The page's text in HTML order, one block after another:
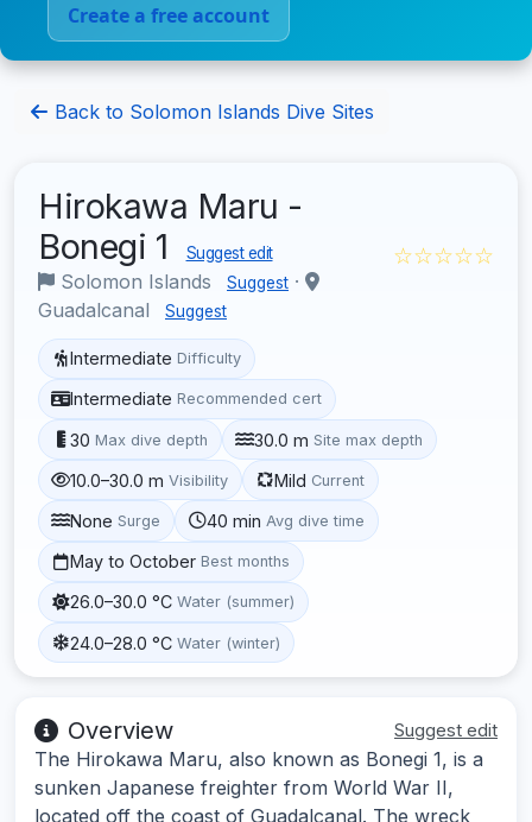
Create a free account
Back to Solomon Islands Dive Sites
Hirokawa Maru -
Bonegi 1
Suggest edit
Solomon Islands Suggest ·
Guadalcanal
Suggest
☆☆☆☆☆
Intermediate Difficulty
Intermediate Recommended cert
30 Max dive depth 30.0 m Site max depth
10.0–30.0 m Visibility Mild Current
None Surge 40 min Avg dive time
May to October Best months
26.0–30.0 °C Water (summer)
24.0–28.0 °C Water (winter)
Overview Suggest edit
The Hirokawa Maru, also known as Bonegi 1, is a
sunken Japanese freighter from World War II,
located off the coast of Guadalcanal. The wreck